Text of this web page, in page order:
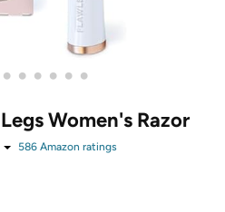
• • • • • •
Women's Razor
586Amazon ratings